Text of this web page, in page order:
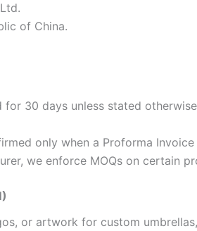
of China.
30 days unless stated
only when a Proforma
we enforce MOQs on certain
or artwork for custom